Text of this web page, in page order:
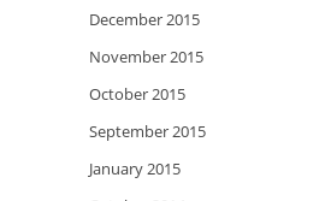
December 2015
November 2015
October 2015
September 2015
January 2015